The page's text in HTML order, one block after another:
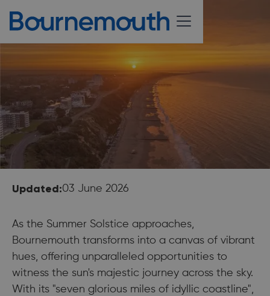
Updated:03 June 2026
As the Summer Solstice approaches,
Bournemouth transforms into a canvas of vibrant
hues, offering unparalleled opportunities to
witness the sun's majestic journey across the sky.
With its "seven glorious miles of idyllic coastline",